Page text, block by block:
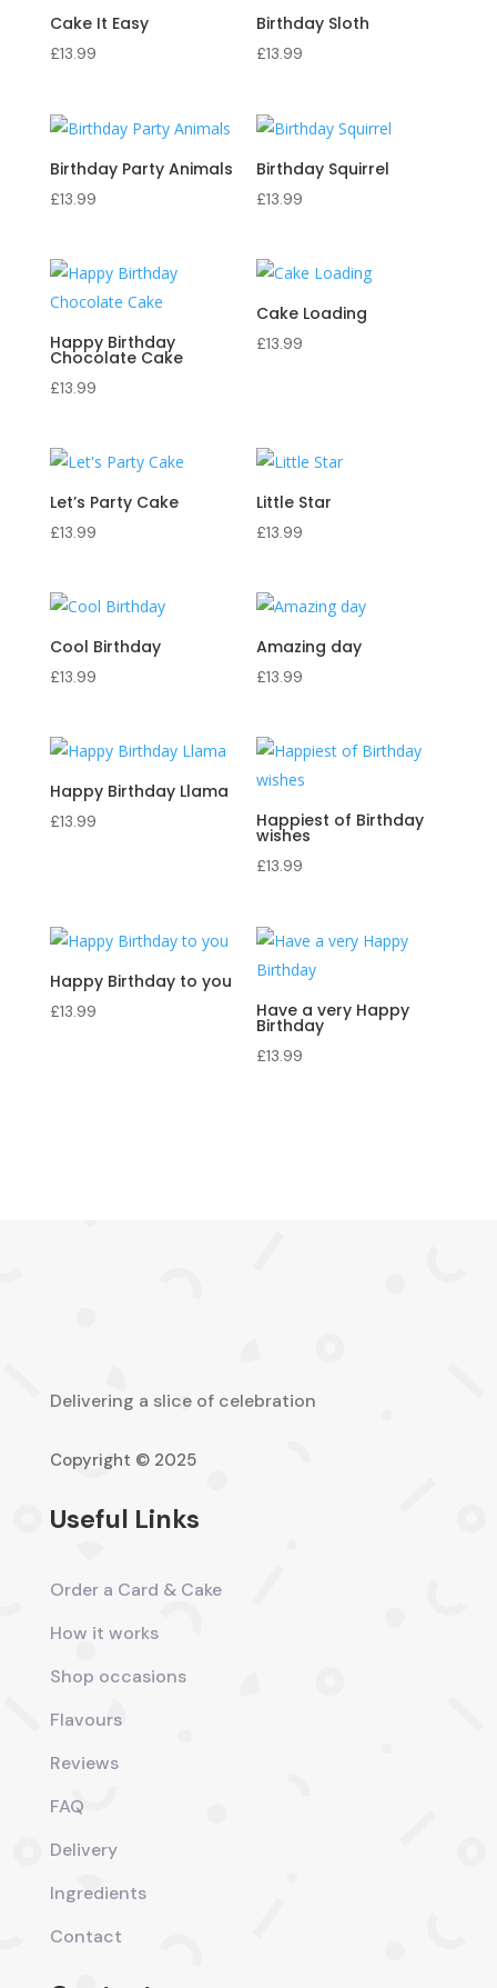
Cake It Easy
£13.99
Birthday Sloth
£13.99
Birthday Party Animals
£13.99
Birthday Squirrel
£13.99
Happy Birthday
Chocolate Cake
£13.99
Cake Loading
£13.99
Let’s Party Cake
£13.99
Little Star
£13.99
Cool Birthday
£13.99
Amazing day
£13.99
Happy Birthday Llama
£13.99 Happiest of Birthday
wishes
£13.99
Happy Birthday to you
£13.99 Have a very Happy
Birthday
£13.99
Delivering a slice of celebration
Copyright © 2025
Useful Links
Order a Card & Cake
How it works
Shop occasions
Flavours
Reviews
FAQ
Delivery
Ingredients
Contact